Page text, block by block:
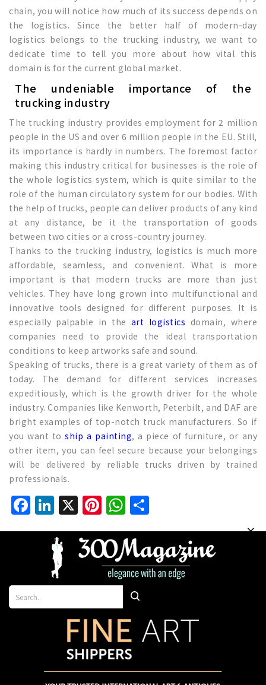
chain, you will notice how much of its success depends on
the logistics. Since the better half of modern-day
logistics belongs to the trucking industry, we want to
dedicate time to tell you more about how vital this
domain is for the current global market.
The undeniable importance of the
trucking industry
The trucking industry provides employment for 2 million
people in the US and over 6 million people in the EU. Still,
its importance is hardly in numbers. The foremost factor
making this industry critical for businesses is the role of
the whole logistics system, which is quite similar to the
role of the human circulatory system for our bodies. With
the help of trucks, people can deliver products of any kind
at any distance, be it the transportation of goods
between two cities or a cross-country journey.
Thanks to the trucking industry, logistics is much more
affordable, seamless, and convenient. What is more
important is that modern trucks are more than just
vehicles. They have long grown into multifunctional and
innovative tools designed for different purposes. It is
especially palpable in the art logistics domain, where
companies need to provide the ideal transportation
conditions to keep artworks safe and sound.
Speaking of trucks, there is a great variety of them as of
today. The demand for different services increases
expeditiously, which is the growth driver for the whole
industry. Companies like Kenworth, Peterbilt, and DAF are
bright examples of top-notch truck manufacturers. So if
you want toship a painting, a piece of furniture, or any
other item, you can feel secure because your belongings
will be delivered by reliable trucks driven by trained
professionals.
Facebook
LinkedIn
X Pinterest
WhatsApp